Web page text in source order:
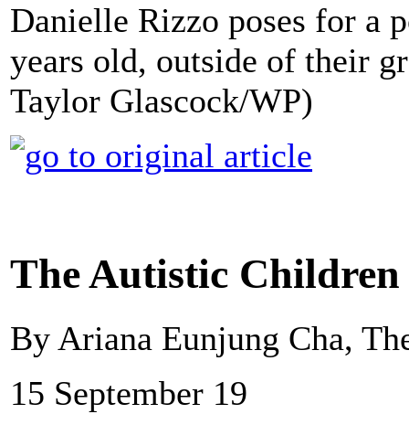
Danielle Rizzo poses for a
years old, outside of their
Taylor Glascock/WP)
The Autistic
By Ariana Eunjung Cha,
15 September 19